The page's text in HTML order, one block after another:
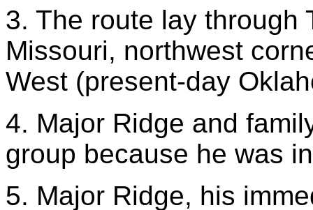
3. The route lay through
Missouri, northwest
West (present-day
4. Major Ridge and
group because he was
5. Major Ridge, his